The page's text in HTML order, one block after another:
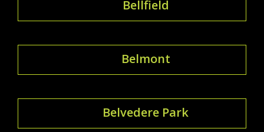
Bellfield
Belmont
Belvedere Park